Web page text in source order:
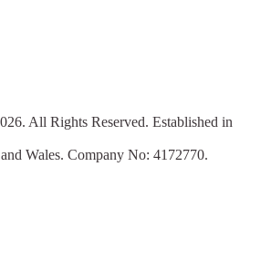
All Rights Reserved. Established in
Wales. Company No: 4172770.